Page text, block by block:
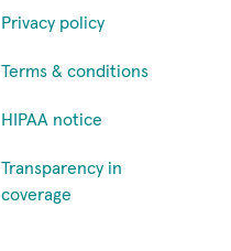
Privacy policy
Terms & conditions
HIPAA notice
Transparency in
coverage